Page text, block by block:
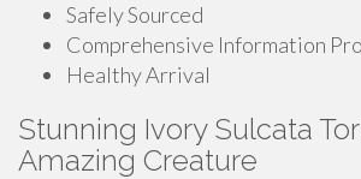
Safely Sourced
Comprehensive Information
Healthy Arrival
Stunning Ivory Sulcata
Amazing Creature